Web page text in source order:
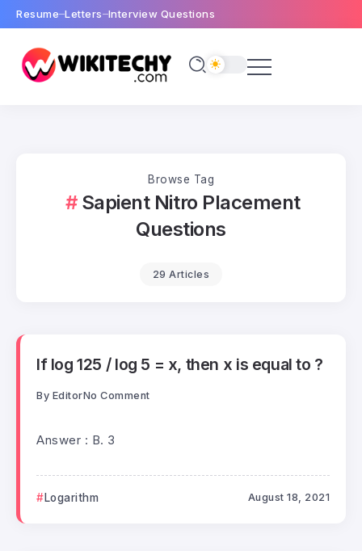
Resume Letters Interview Questions
Browse Tag
Sapient Nitro Placement
Questions
29 Articles
If log 125 / log 5 = x, then x is equal to ?
By EditorNo Comment
Answer : B. 3
Logarithm August 18, 2021